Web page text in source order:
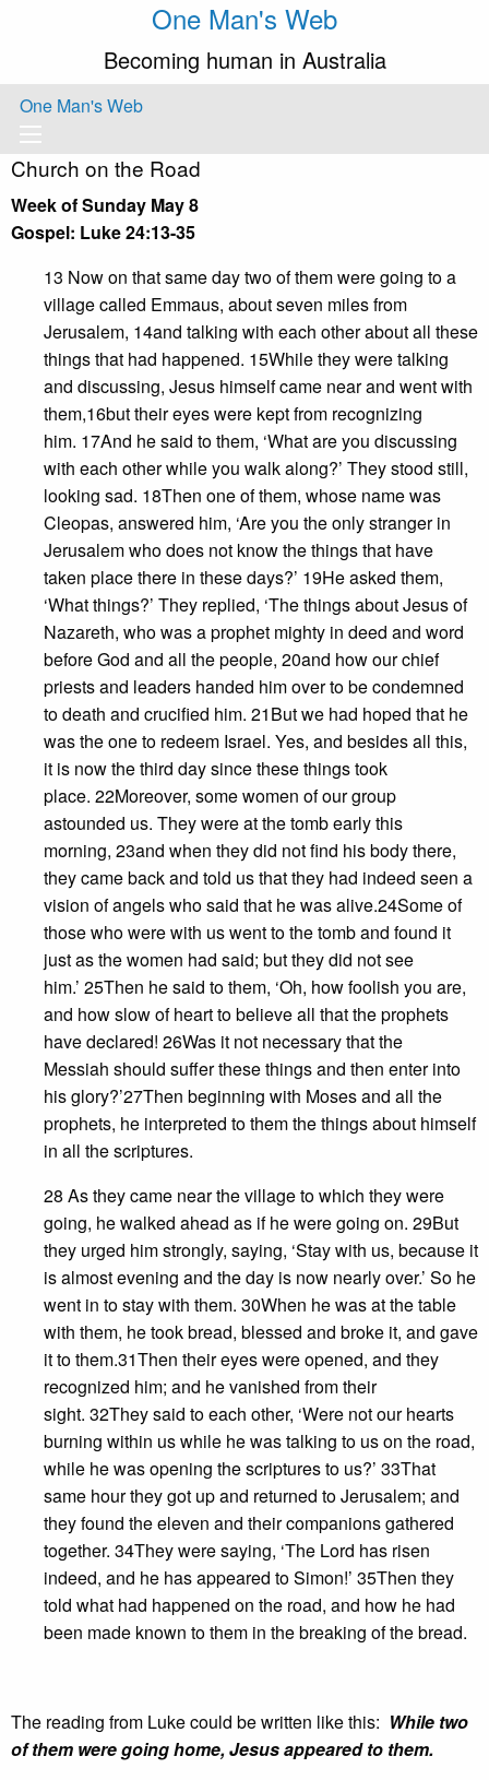
One Man's Web
Becoming human in Australia
One Man's Web
Church on the Road
Week of Sunday May 8
Gospel: Luke 24:13-35
13 Now on that same day two of them were going to a
village called Emmaus, about seven miles from
Jerusalem, 14and talking with each other about all these
things that had happened. 15While they were talking
and discussing, Jesus himself came near and went with
them,16but their eyes were kept from recognizing
him. 17And he said to them, ‘What are you discussing
with each other while you walk along?’ They stood still,
looking sad. 18Then one of them, whose name was
Cleopas, answered him, ‘Are you the only stranger in
Jerusalem who does not know the things that have
taken place there in these days?’ 19He asked them,
‘What things?’ They replied, ‘The things about Jesus of
Nazareth, who was a prophet mighty in deed and word
before God and all the people, 20and how our chief
priests and leaders handed him over to be condemned
to death and crucified him. 21But we had hoped that he
was the one to redeem Israel. Yes, and besides all this,
it is now the third day since these things took
place. 22Moreover, some women of our group
astounded us. They were at the tomb early this
morning, 23and when they did not find his body there,
they came back and told us that they had indeed seen a
vision of angels who said that he was alive.24Some of
those who were with us went to the tomb and found it
just as the women had said; but they did not see
him.’ 25Then he said to them, ‘Oh, how foolish you are,
and how slow of heart to believe all that the prophets
have declared! 26Was it not necessary that the
Messiah should suffer these things and then enter into
his glory?’27Then beginning with Moses and all the
prophets, he interpreted to them the things about himself
in all the scriptures.
28 As they came near the village to which they were
going, he walked ahead as if he were going on. 29But
they urged him strongly, saying, ‘Stay with us, because it
is almost evening and the day is now nearly over.’ So he
went in to stay with them. 30When he was at the table
with them, he took bread, blessed and broke it, and gave
it to them.31Then their eyes were opened, and they
recognized him; and he vanished from their
sight. 32They said to each other, ‘Were not our hearts
burning within us while he was talking to us on the road,
while he was opening the scriptures to us?’ 33That
same hour they got up and returned to Jerusalem; and
they found the eleven and their companions gathered
together. 34They were saying, ‘The Lord has risen
indeed, and he has appeared to Simon!’ 35Then they
told what had happened on the road, and how he had
been made known to them in the breaking of the bread.
The reading from Luke could be written like this: While two
of them were going home, Jesus appeared to them.